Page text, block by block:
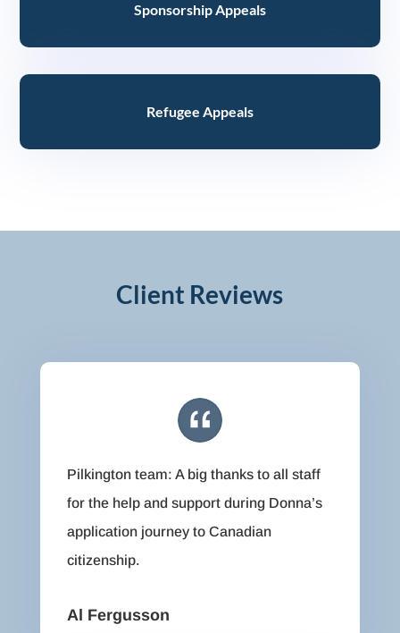
Sponsorship Appeals
Refugee Appeals
Client Reviews
Pilkington team: A big thanks to all staff
for the help and support during Donna’s
application journey to Canadian
citizenship.
Al Fergusson